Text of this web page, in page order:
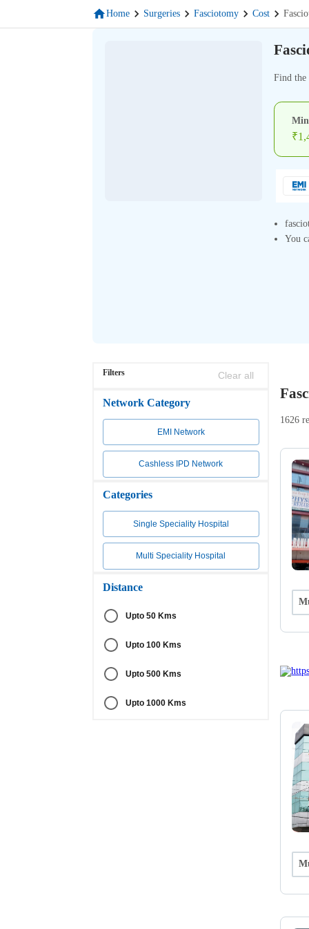
Home Surgeries Fasciotomy Cost
Find the
₹
You
Filters Clear all
Network Category
EMI Network
Cashless IPD Network
Categories
Single Speciality Hospital
Multi Speciality Hospital
Distance
Upto 50 Kms
Upto 100 Kms
Upto 500 Kms
Upto 1000 Kms
1626